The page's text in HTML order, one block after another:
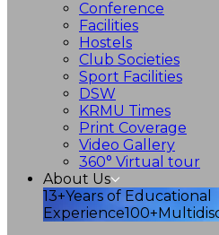
Conference
Facilities
Hostels
Club Societies
Sport Facilities
DSW
KRMU Times
Print Coverage
Video Gallery
360° Virtual tour
About Us
13+Years of Educational
Experience100+